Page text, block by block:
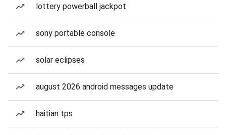
lottery powerball jackpot
sony portable console
solar eclipses
august 2026 android messages update
haitian tps